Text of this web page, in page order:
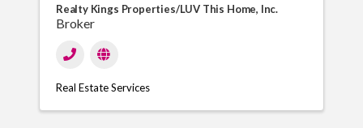
Realty Kings Properties/LUV This Home, Inc.
Broker
Real Estate Services